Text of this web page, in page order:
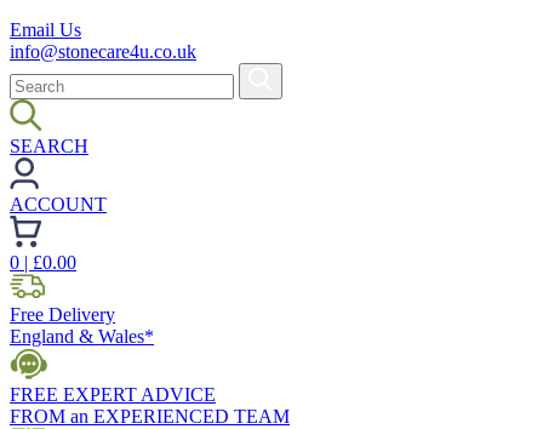
Email Us
info@stonecare4u.co.uk
SEARCH
ACCOUNT
0 | £0.00
Free Delivery
England & Wales*
FREE EXPERT ADVICE
FROM an EXPERIENCED TEAM